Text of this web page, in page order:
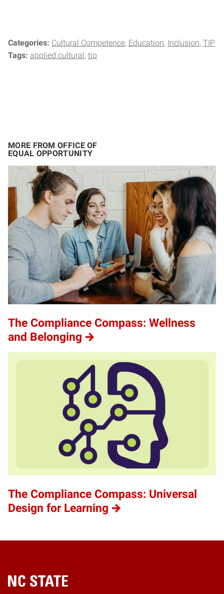
Categories: Cultural Competence Education Inclusion TIP
Tags: applied cultural tip
MORE FROM OFFICE OF
EQUAL OPPORTUNITY
The Compliance Compass: Wellness
and Belonging
The Compliance Compass: Universal
Design for Learning